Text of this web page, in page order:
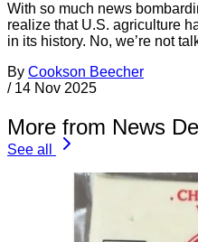
With so much news
realize that U.S. agriculture
in its history. No, we’re not
By Cookson Beecher
/ 14 Nov 2025
More from News
See all